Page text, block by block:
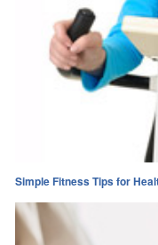
Simple Fitness Tips for